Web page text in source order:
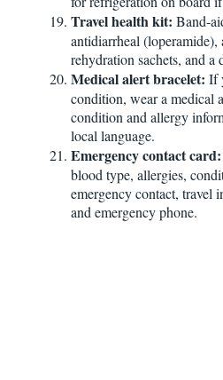
Travel health kit: Band-
antidiarrheal
rehydration sachets, and a
Medical alert bracelet: If
condition, wear a medical
condition and allergy
local language.
Emergency contact card:
blood type, allergies,
emergency contact, travel
and emergency phone.